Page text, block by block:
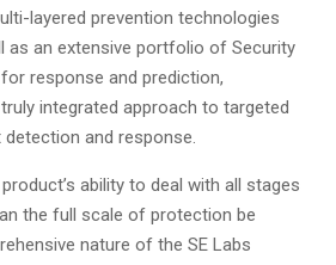
layered prevention technologies
as an extensive portfolio of Security
response and prediction,
integrated approach to targeted
and response.
ability to deal with all stages
the full scale of protection be
nature of the SE Labs